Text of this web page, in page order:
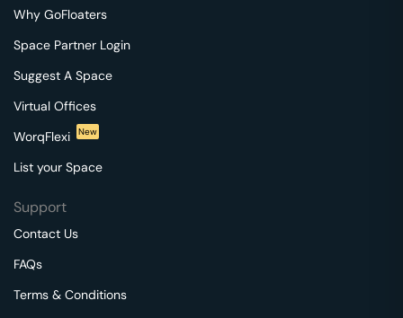
Why GoFloaters
Space Partner Login
Suggest A Space
Virtual Offices
WorqFlexi
New
List your Space
Support
Contact Us
FAQs
Terms & Conditions